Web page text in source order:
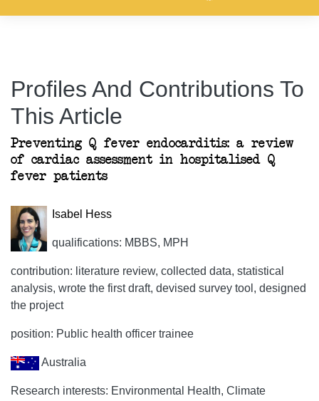
Profiles And Contributions To
This Article
Preventing Q fever endocarditis: a review
of cardiac assessment in hospitalised Q
fever patients
Isabel Hess
qualifications: MBBS, MPH
contribution: literature review, collected data, statistical
analysis, wrote the first draft, devised survey tool, designed
the project
position: Public health officer trainee
Australia
Research interests: Environmental Health, Climate